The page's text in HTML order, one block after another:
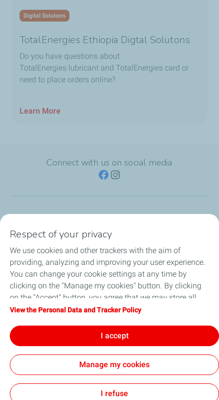
Digital Solutons
TotalEnergies Ethiopia Digtal Solutons
Do you have questions about
TotalEnergies lubricant and TotalEnergies card or
need to place orders online?
Learn More
Connect with us on social media
Business
TotalEnergies Card
Local News
All our sites
Respect of your privacy
We use cookies and other trackers with the aim of
providing, analyzing and improving your user experience.
You can change your cookie settings at any time by
clicking on the "Manage my cookies" button. By clicking
on the "Accept" button, you agree that we may store all
cookies on your device. If you click on "Decline", only the
will be used. For more information, refer to the "Personal
Data and Tracker Policy" page.
View the Personal Data and Tracker Policy
I accept
Manage my cookies
I refuse